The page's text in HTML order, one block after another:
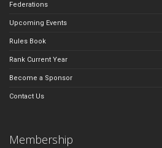
Federations
Upcoming Events
Rules Book
Rank Current Year
Become a Sponsor
Contact Us
Membership